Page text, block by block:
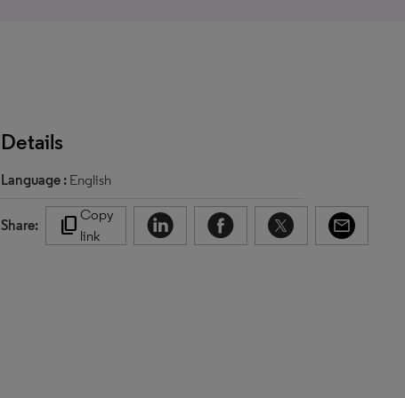
Details
Language : English
Share: content_copy Copy
link